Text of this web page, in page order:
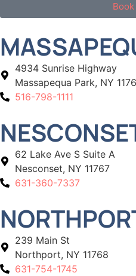
4934 Sunrise Highway
Massapequa Park, NY
516-798-1111
62 Lake Ave S Suite A
Nesconset, NY 11767
631-360-7337
239 Main St
Northport, NY 11768
631-754-1745